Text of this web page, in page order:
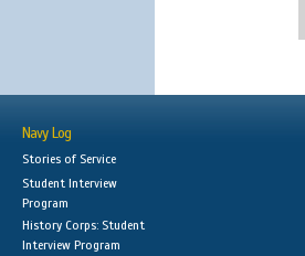
Navy Log
Stories of Service
Student Interview
Program
History Corps: Student
Interview Program